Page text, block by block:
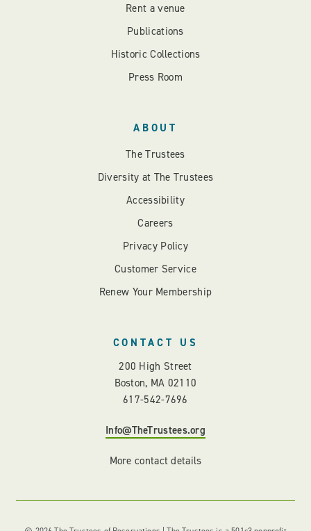
Rent a venue
Publications
Historic Collections
Press Room
ABOUT
The Trustees
Diversity at The Trustees
Accessibility
Careers
Privacy Policy
Customer Service
Renew Your Membership
CONTACT US
200 High Street
Boston, MA 02110
617-542-7696
Info@TheTrustees.org
More contact details